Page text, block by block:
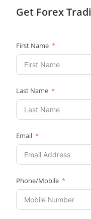
Get Forex
First Name
Last Name
Email
Phone/Mobile